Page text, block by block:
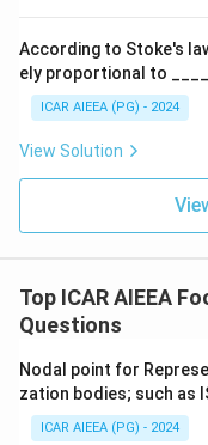
According to Stoke's
ely proportional to
ICAR AIEEA (PG) - 2024
View Solution
Top ICAR AIEEA
Questions
Nodal point for
zation bodies; such as
ICAR AIEEA (PG) - 2024